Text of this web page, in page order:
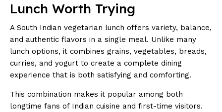
Lunch Worth Trying
A South Indian vegetarian lunch offers variety, balance,
and authentic flavors in a single meal. Unlike many
lunch options, it combines grains, vegetables, breads,
curries, and yogurt to create a complete dining
experience that is both satisfying and comforting.
This combination makes it popular among both
longtime fans of Indian cuisine and first-time visitors.